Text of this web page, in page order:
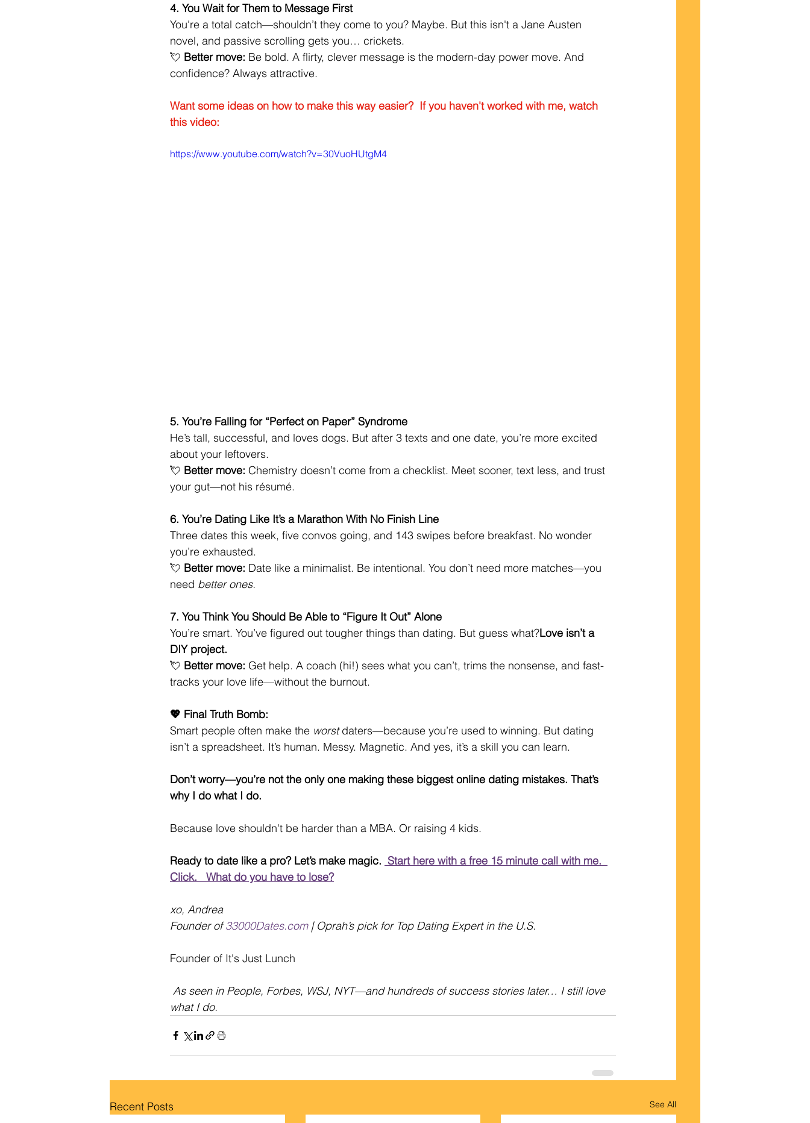
4. You Wait for Them to Message First
You're a total catch—shouldn’t they come to you? Maybe. But this isn't a Jane Austen
novel, and passive scrolling gets you… crickets.
💘 Better move: Be bold. A flirty, clever message is the modern-day power move. And
confidence? Always attractive.
Want some ideas on how to make this way easier?  If you haven't worked with me, watch
this video:
https://www.youtube.com/watch?v=30VuoHUtgM4
5. You’re Falling for “Perfect on Paper” Syndrome
He’s tall, successful, and loves dogs. But after 3 texts and one date, you’re more excited
about your leftovers.
💘 Better move: Chemistry doesn’t come from a checklist. Meet sooner, text less, and trust
your gut—not his résumé.
6. You’re Dating Like It’s a Marathon With No Finish Line
Three dates this week, five convos going, and 143 swipes before breakfast. No wonder
you’re exhausted.
💘 Better move: Date like a minimalist. Be intentional. You don’t need more matches—you
need better ones.
7. You Think You Should Be Able to “Figure It Out” Alone
You’re smart. You’ve figured out tougher things than dating. But guess what?Love isn’t a
DIY project.
💘 Better move: Get help. A coach (hi!) sees what you can’t, trims the nonsense, and fast-
tracks your love life—without the burnout.
💖 Final Truth Bomb:
Smart people often make the worst daters—because you’re used to winning. But dating
isn’t a spreadsheet. It’s human. Messy. Magnetic. And yes, it’s a skill you can learn.
Don’t worry—you’re not the only one making these biggest online dating mistakes. That’s
why I do what I do.
Because love shouldn't be harder than a MBA. Or raising 4 kids.
Ready to date like a pro? Let’s make magic. Start here with a free 15 minute call with me.
Click.   What do you have to lose?
xo, Andrea
Founder of 33000Dates.com | Oprah’s pick for Top Dating Expert in the U.S.
Founder of It's Just Lunch
As seen in People, Forbes, WSJ, NYT—and hundreds of success stories later… I still love
what I do.
Recent Posts See All